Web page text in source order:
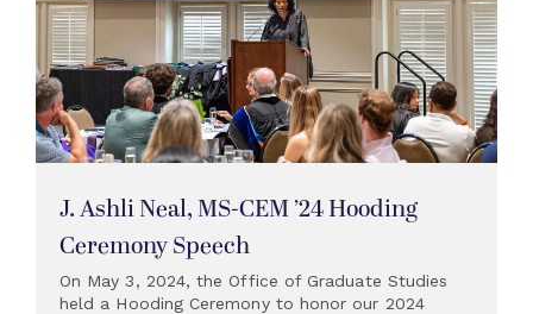
J. Ashli Neal, MS-CEM ’24 Hooding
Ceremony Speech
On May 3, 2024, the Office of Graduate Studies
held a Hooding Ceremony to honor our 2024